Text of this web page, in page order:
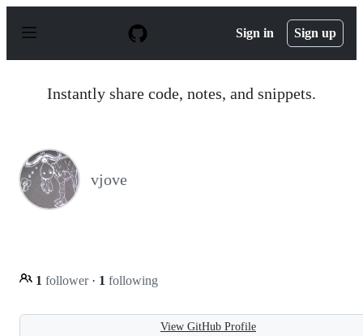
p
Sign in Sign up
Instantly share code, notes, and snippets.
vjove
1 follower · 1 following
View GitHub Profile